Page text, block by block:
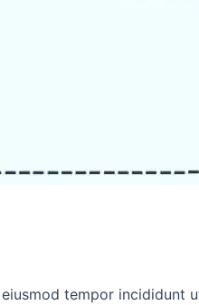
tempor incididunt